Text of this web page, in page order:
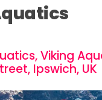
Viking
Ipswich, UK